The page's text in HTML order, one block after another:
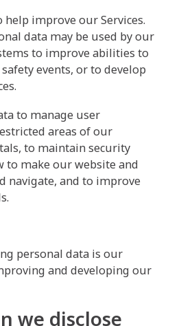
help improve our Services.
data may be used by our
to improve abilities to
events, or to develop
to manage user
areas of our
to maintain security
to make our website and
navigate, and to improve
personal data is our
and developing our
we disclose